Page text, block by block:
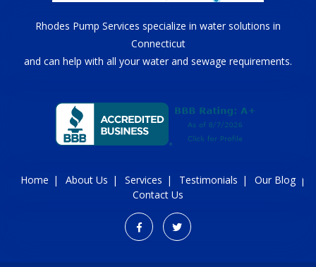
Rhodes Pump Services specialize in water solutions in
Connecticut
and can help with all your water and sewage requirements.
Home About Us Services Testimonials
Our Blog
Contact Us